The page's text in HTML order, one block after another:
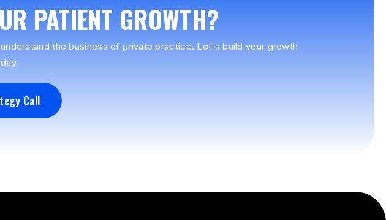
PATIENT GROWTH?
the business of private practice. Let's build your growth
Call
Call